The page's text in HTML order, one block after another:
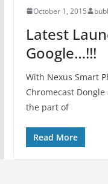
October 1, 2015
Latest
Google…!!!
With Nexus Smart
Chromecast
the part of
Read More